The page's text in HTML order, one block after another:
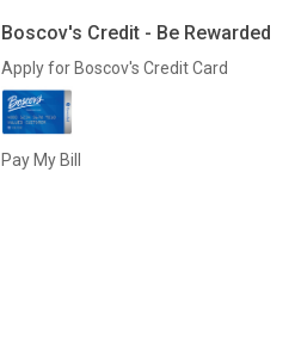
Boscov's Credit - Be Rewarded
Apply for Boscov's Credit Card
Pay My Bill